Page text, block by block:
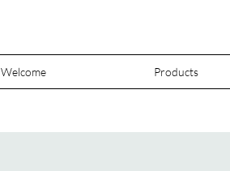
Welcome Products